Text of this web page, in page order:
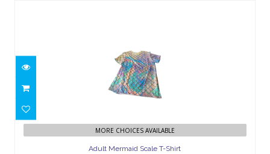
Adult Mermaid Scale T-Shirt
MORE CHOICES AVAILABLE
Adult Mermaid Scale T-Shirt